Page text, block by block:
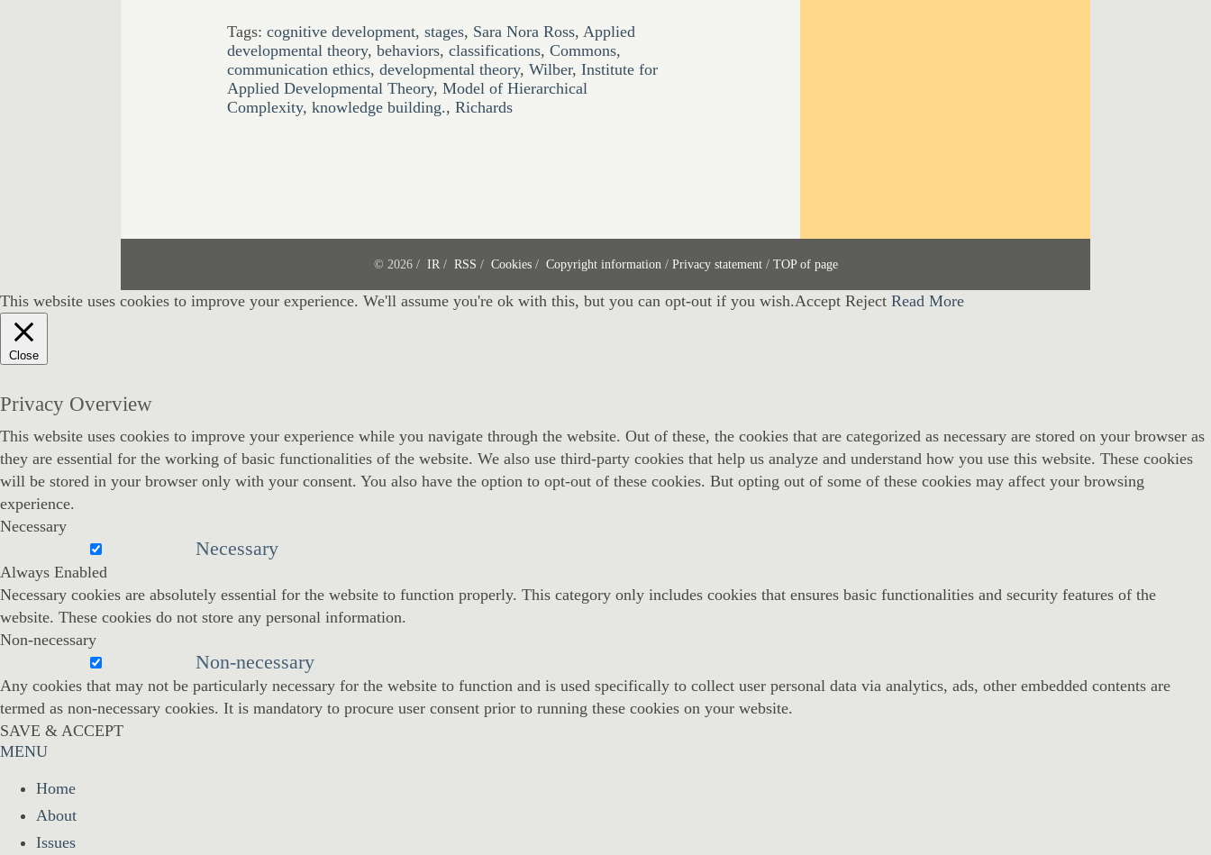
Tags: cognitive development, stages, Sara Nora Ross, Applied
developmental theory, behaviors, classifications, Commons,
communication ethics, developmental theory, Wilber, Institute for
Applied Developmental Theory, Model of Hierarchical
Complexity, knowledge building., Richards
© 2026 / IR / RSS / Cookies/ Copyright information / Privacy statement/ TOP of page
This website uses cookies to improve your experience. We'll assume you're ok with this, but you can opt-out if you wish.Accept Reject Read More
Close
Privacy Overview
This website uses cookies to improve your experience while you navigate through the website. Out of these, the cookies that are categorized as necessary are stored on your browser as
they are essential for the working of basic functionalities of the website. We also use third-party cookies that help us analyze and understand how you use this website. These cookies
will be stored in your browser only with your consent. You also have the option to opt-out of these cookies. But opting out of some of these cookies may affect your browsing
experience.
Necessary
Necessary
Always Enabled
Necessary cookies are absolutely essential for the website to function properly. This category only includes cookies that ensures basic functionalities and security features of the
website. These cookies do not store any personal information.
Non-necessary
Non-necessary
Any cookies that may not be particularly necessary for the website to function and is used specifically to collect user personal data via analytics, ads, other embedded contents are
termed as non-necessary cookies. It is mandatory to procure user consent prior to running these cookies on your website.
SAVE & ACCEPT
MENU
Home
About
Issues